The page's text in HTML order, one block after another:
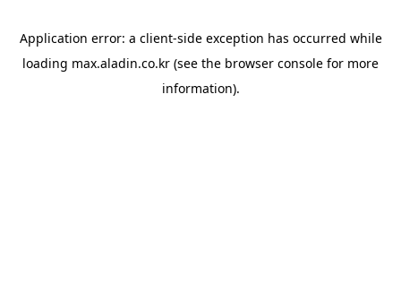
Application error: a client-side exception has occurred while
loading max.aladin.co.kr (see the browser console for more
information).